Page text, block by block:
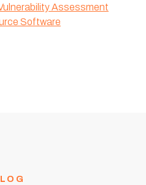
Assessment
Software